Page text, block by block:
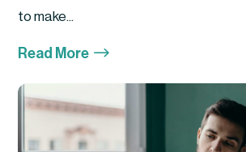
to make...
Read More $